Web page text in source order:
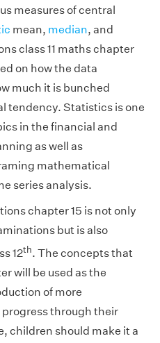
measures of central
mean, median, and
class 11 maths chapter
on how the data
much it is bunched
tendency. Statistics is one
in the financial and
as well as
mathematical
series analysis.
chapter 15 is not only
but is also
12th. The concepts that
will be used as the
of more
through their
children should make it a